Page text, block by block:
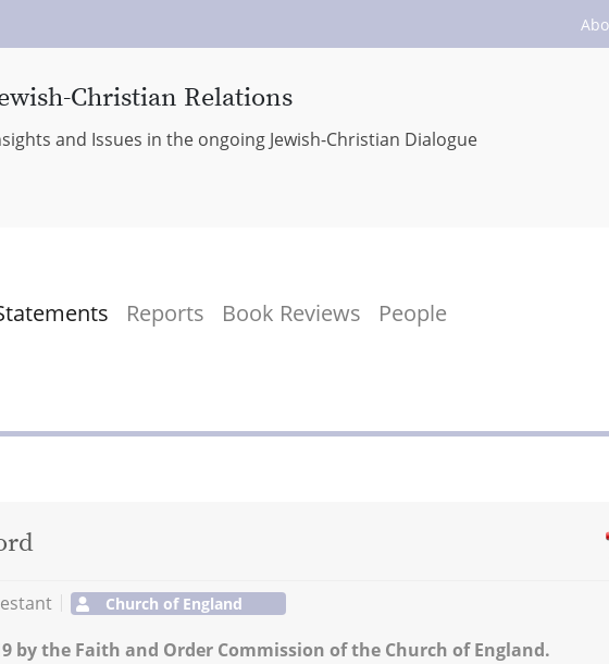
Christian Relations
and Issues in the ongoing Jewish-Christian Dialogue
Reports Book Reviews People
Church of England
by the Faith and Order Commission of the Church of England.